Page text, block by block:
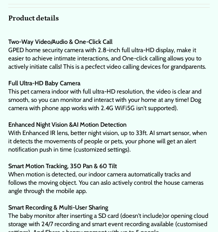
Product details
Two-Way Video/Audio & One-Click Call
GPED home security camera with 2.8-inch full ultra-HD display, make it
easier to achieve intimate interactions, and One-click calling allows you to
actively initiate calls! This is a pecfect video calling devices for grandparents.
Full Ultra-HD Baby Camera
This pet camera indoor with full ultra-HD resolution, the video is clear and
smooth, so you can monitor and interact with your home at any time! Dog
camera with phone app works with 2.4G WiFi5G isn't supported).
Enhanced Night Vision &AI Motion Detection
With Enhanced IR lens, better night vision, up to 33ft. AI smart sensor, when
it detects the movements of people or pets, your phone will get an alert
notification push in time (customized settings).
Smart Motion Tracking, 350 Pan & 60 Tilt
When motion is detected, our indoor camera automatically tracks and
follows the moving object. You can aslo actively control the house cameras
angle through the mobile app.
Smart Recording & Multi-User Sharing
The baby monitor after inserting a SD card (doesn't include)or opening cloud
storage with 24/7 recording and smart event recording available (customised